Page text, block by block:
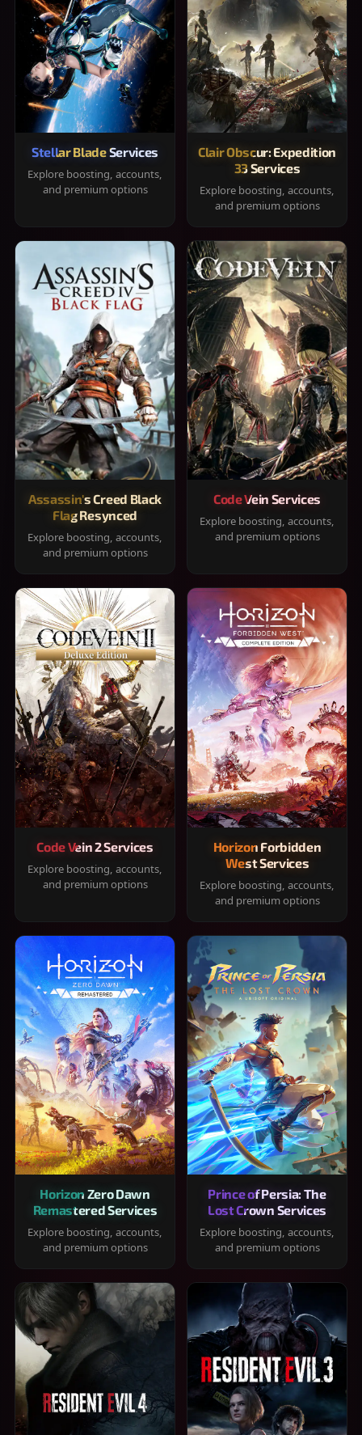
Stellar Blade Services
Explore boosting, accounts,
and premium options
Clair Obscur: Expedition
33 Services
Explore boosting, accounts,
and premium options
Assassin's Creed Black
Flag Resynced
Explore boosting, accounts,
and premium options
Code Vein Services
Explore boosting, accounts,
and premium options
Code Vein 2 Services
Explore boosting, accounts,
and premium options
Horizon Forbidden
West Services
Explore boosting, accounts,
and premium options
Horizon Zero Dawn
Remastered Services
Explore boosting, accounts,
and premium options
Prince of Persia: The
Lost Crown Services
Explore boosting, accounts,
and premium options